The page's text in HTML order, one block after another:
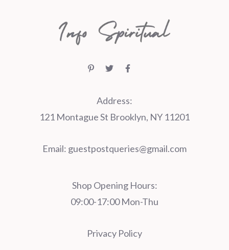
Address:
121 Montague St Brooklyn, NY 11201
Email: guestpostqueries@gmail.com
Shop Opening Hours:
09:00-17:00 Mon-Thu
Privacy Policy